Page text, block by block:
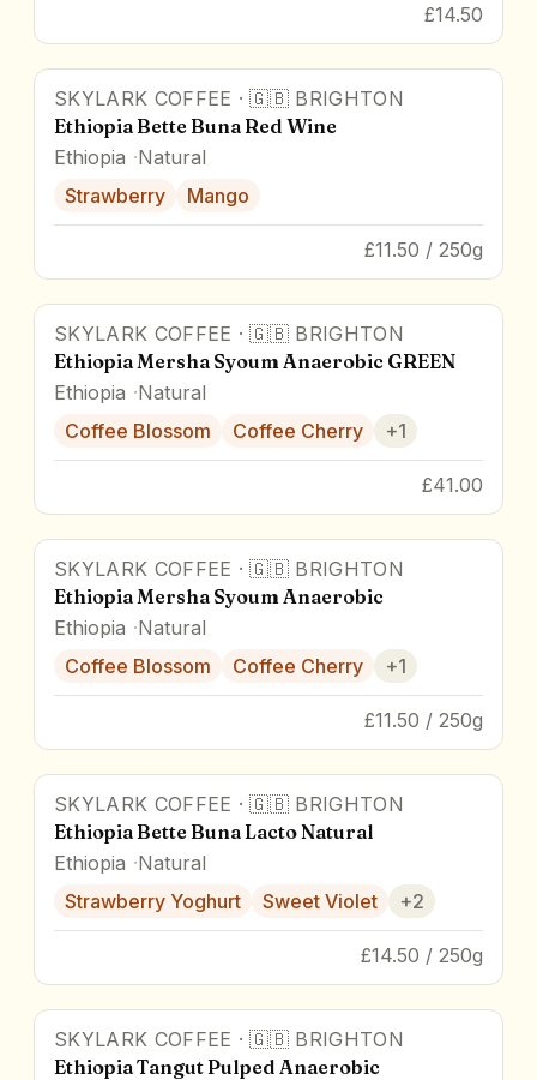
£14.50
91pts
SKYLARK COFFEE ·🇬🇧 BRIGHTON
Ethiopia Bette Buna Red Wine
Ethiopia Natural
Strawberry
Mango
£11.50 / 250g
90pts
SKYLARK COFFEE ·🇬🇧 BRIGHTON
Ethiopia Mersha Syoum Anaerobic GREEN
Ethiopia Natural
Coffee Blossom
Coffee Cherry +1
£41.00
90pts
SKYLARK COFFEE ·🇬🇧 BRIGHTON
Ethiopia Mersha Syoum Anaerobic
Ethiopia Natural
Coffee Blossom
Coffee Cherry +1
£11.50 / 250g
90pts
SKYLARK COFFEE ·🇬🇧 BRIGHTON
Ethiopia Bette Buna Lacto Natural
Ethiopia Natural
Strawberry Yoghurt
Sweet Violet +2
£14.50 / 250g
88pts
SKYLARK COFFEE ·🇬🇧 BRIGHTON
Ethiopia Tangut Pulped Anaerobic